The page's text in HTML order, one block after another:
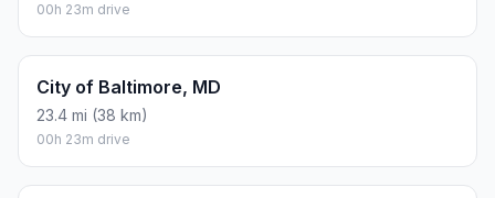
00h 23m drive
City of Baltimore, MD
23.4 mi (38 km)
00h 23m drive